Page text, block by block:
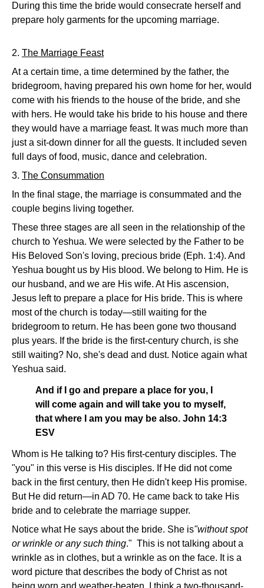
During this time the bride would consecrate herself and
prepare holy garments for the upcoming marriage.
2. The Marriage Feast
At a certain time, a time determined by the father, the
bridegroom, having prepared his own home for her, would
come with his friends to the house of the bride, and she
with hers. He would take his bride to his house and there
they would have a marriage feast. It was much more than
just a sit-down dinner for all the guests. It included seven
full days of food, music, dance and celebration.
3. The Consummation
In the final stage, the marriage is consummated and the
couple begins living together.
These three stages are all seen in the relationship of the
church to Yeshua. We were selected by the Father to be
His Beloved Son's loving, precious bride (Eph. 1:4). And
Yeshua bought us by His blood. We belong to Him. He is
our husband, and we are His wife. At His ascension,
Jesus left to prepare a place for His bride. This is where
most of the church is today—still waiting for the
bridegroom to return. He has been gone two thousand
plus years. If the bride is the first-century church, is she
still waiting? No, she's dead and dust. Notice again what
Yeshua said.
And if I go and prepare a place for you, I
will come again and will take you to myself,
that where I am you may be also. John 14:3
ESV
Whom is He talking to? His first-century disciples. The
"you" in this verse is His disciples. If He did not come
back in the first century, then He didn't keep His promise.
But He did return—in AD 70. He came back to take His
bride and to celebrate the marriage supper.
Notice what He says about the bride. She is"without spot
or wrinkle or any such thing." This is not talking about a
wrinkle as in clothes, but a wrinkle as on the face. It is a
word picture that describes the body of Christ as not
being worn and weather-beaten. I think a two-thousand-